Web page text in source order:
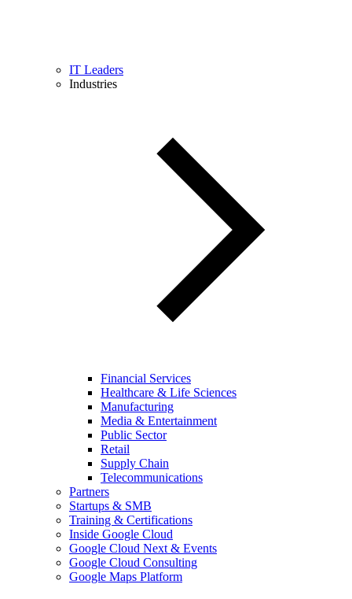
IT Leaders
Industries
Financial Services
Healthcare & Life Sciences
Manufacturing
Media & Entertainment
Public Sector
Retail
Supply Chain
Telecommunications
Partners
Startups & SMB
Training & Certifications
Inside Google Cloud
Google Cloud Next & Events
Google Cloud Consulting
Google Maps Platform